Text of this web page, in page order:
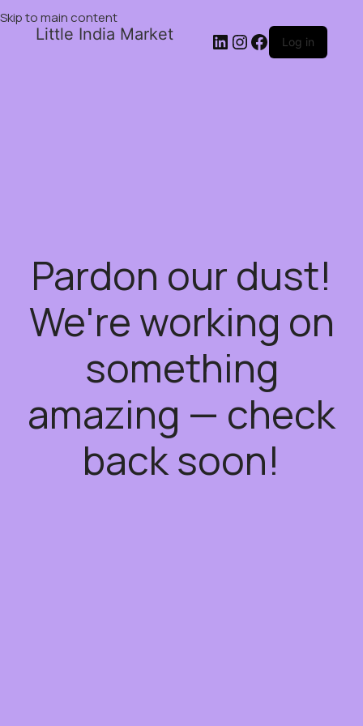
Skip to main content
Little India Market Log in
Pardon our dust!
We're working on
something
amazing — check
back soon!